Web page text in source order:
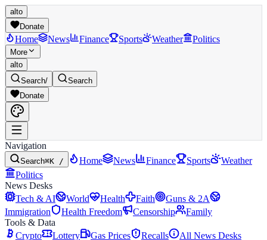
alto
Donate
Home News Finance Sports Weather Politics
More
alto
Search/
Search
Donate
Navigation
Search⌘K / Home News Finance Sports
Weather
Politics
News Desks
Tech & AI
World Health Faith
Guns & 2A
Immigration
Health Freedom Censorship
Family
Tools & Data
Crypto
Lottery Gas Prices Recalls All News Desks